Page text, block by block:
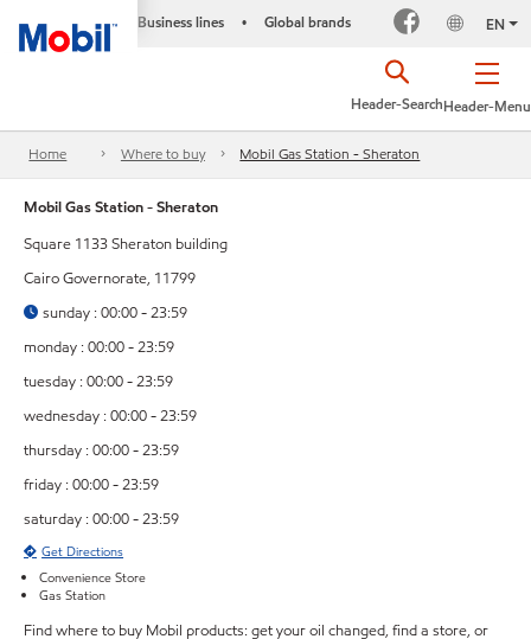
Business lines • Global brands EN
Header-Menu
Header-Search
Home Where to buy Mobil Gas Station - Sheraton
Mobil Gas Station - Sheraton
Square 1133 Sheraton building
Cairo Governorate, 11799
sunday : 00:00 - 23:59
monday : 00:00 - 23:59
tuesday : 00:00 - 23:59
wednesday : 00:00 - 23:59
thursday : 00:00 - 23:59
friday : 00:00 - 23:59
saturday : 00:00 - 23:59
Get Directions
Convenience Store
Gas Station
Find where to buy Mobil products: get your oil changed, find a store, or